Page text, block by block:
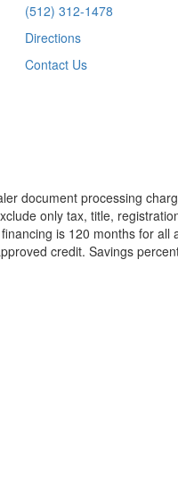
(512) 312-1478
Directions
Contact Us
document processing
only tax, title,
is 120 months for
credit. Savings